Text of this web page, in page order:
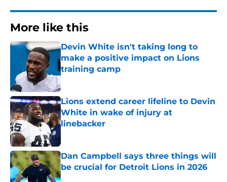
More like this
Devin White isn't taking long to
make a positive impact on Lions
training camp
Published by on Invalid Date
Lions extend career lifeline to Devin
White in wake of injury at
linebacker
Dan Campbell says three things will
be crucial for Detroit Lions in 2026
Published by on Invalid Date